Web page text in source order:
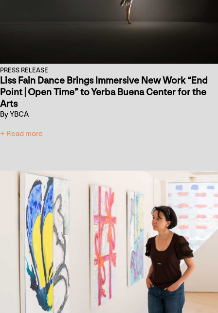
PRESS RELEASE
Liss Fain Dance Brings Immersive New Work “End
Point | Open Time” to Yerba Buena Center for the
Arts
By YBCA
+ Read more